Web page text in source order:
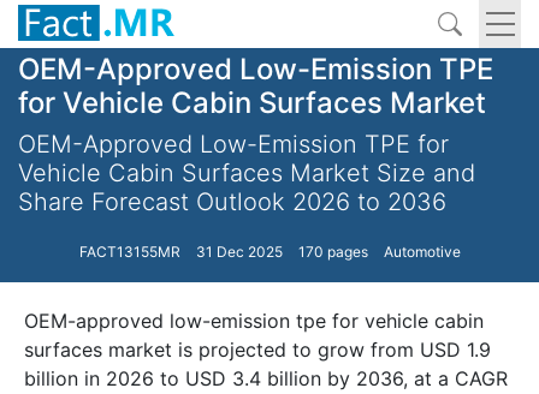
OEM-Approved Low-Emission TPE
for Vehicle Cabin Surfaces Market
OEM-Approved Low-Emission TPE for
Vehicle Cabin Surfaces Market Size and
Share Forecast Outlook 2026 to 2036
FACT13155MR 31 Dec 2025 170 pages Automotive
OEM-approved low-emission tpe for vehicle cabin
surfaces market is projected to grow from USD 1.9
billion in 2026 to USD 3.4 billion by 2036, at a CAGR